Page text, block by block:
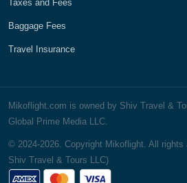
Taxes and Fees
Baggage Fees
Travel Insurance
Mikoflight.com is owned by Shiv Travel &
Global Prime Media LLC.
© 2024-2026. Copyright Mikoflight. All rights
Shiv Travel & Tours LLC)